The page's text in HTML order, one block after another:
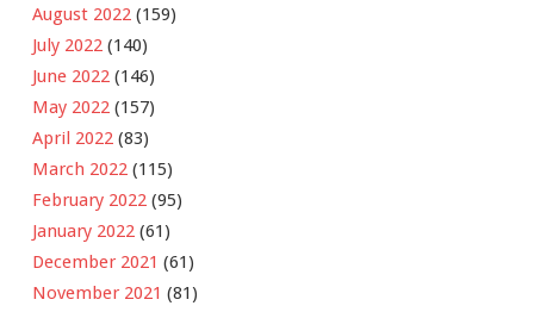
August 2022 (159)
July 2022 (140)
June 2022 (146)
May 2022 (157)
April 2022 (83)
March 2022 (115)
February 2022 (95)
January 2022 (61)
December 2021 (61)
November 2021 (81)